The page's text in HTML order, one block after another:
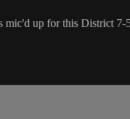
mic'd up for this District